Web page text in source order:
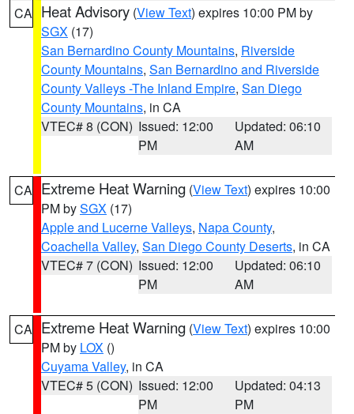
CA Heat Advisory (View Text) expires 10:00 PM by
SGX (17)
San Bernardino County Mountains, Riverside
County Mountains, San Bernardino and Riverside
County Valleys -The Inland Empire, San Diego
County Mountains, in CA
VTEC# 8 (CON) Issued: 12:00
PM
Updated: 06:10
AM
CA Extreme Heat Warning (View Text) expires 10:00
PM bySGX (17)
Apple and Lucerne Valleys, Napa County,
Coachella Valley, San Diego County Deserts, in CA
VTEC# 7 (CON) Issued: 12:00
PM
Updated: 06:10
AM
CA Extreme Heat Warning (View Text) expires 10:00
PM by LOX ()
Cuyama Valley, in CA
VTEC# 5 (CON) Issued: 12:00
PM
Updated: 04:13
PM